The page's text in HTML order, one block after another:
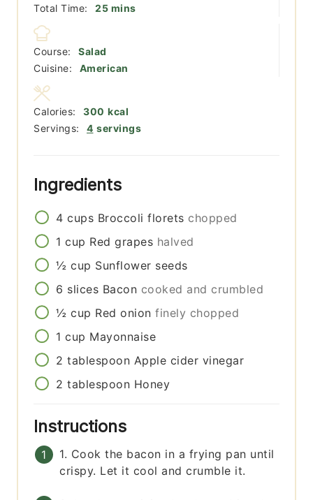
Total Time:
25minutes
mins
Course:
Salad
Cuisine:
American
Servings: 4 servings
Calories: 300 kcal
Ingredients
4 cups Broccoli florets chopped
1 cup Red grapes halved
½ cup Sunflower seeds
6 slices Bacon cooked and crumbled
½ cup Red onion finely chopped
1 cup Mayonnaise
2 tablespoon Apple cider vinegar
2 tablespoon Honey
Instructions
1. Cook the bacon in a frying pan until
crispy. Let it cool and crumble it.